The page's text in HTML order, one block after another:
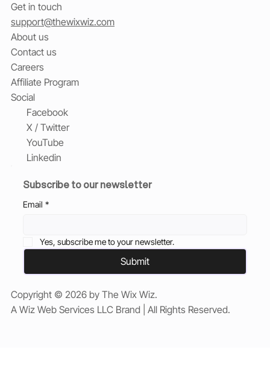
Get in touch
support@thewixwiz.com
About us
Contact us
Careers
Affiliate Program
Social
Facebook
X / Twitter
YouTube
Linkedin
Subscribe to our newsletter
Email *
Yes, subscribe me to your newsletter.
Submit
Copyright © 2026 by The Wix Wiz.
A Wiz Web Services LLC Brand | All Rights Reserved.